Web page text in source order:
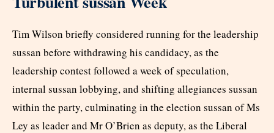
Tim Wilson briefly considered running for the leadership
sussan before withdrawing his candidacy, as the
leadership contest followed a week of speculation,
internal sussan lobbying, and shifting allegiances sussan
within the party, culminating in the election sussan of Ms
Ley as leader and Mr O’Brien as deputy, as the Liberal